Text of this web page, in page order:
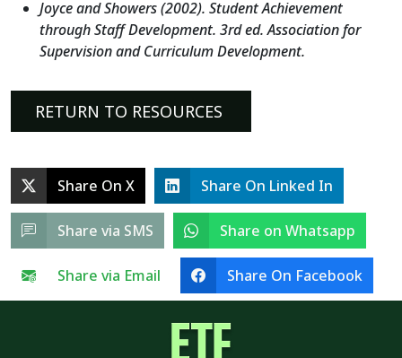
Joyce and Showers (2002). Student Achievement
through Staff Development. 3rd ed. Association for
Supervision and Curriculum Development.
RETURN TO RESOURCES
Share On X Share On Linked In
Share via SMS Share on Whatsapp
Share via Email Share On Facebook